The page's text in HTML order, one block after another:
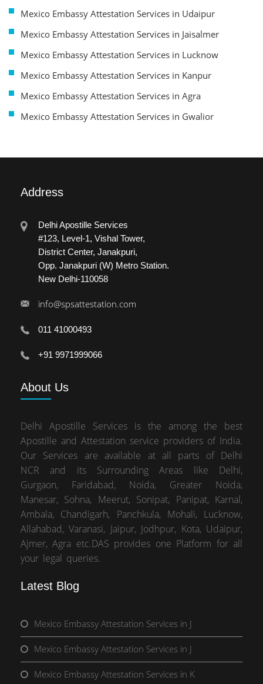
Mexico Embassy Attestation Services in Udaipur
Mexico Embassy Attestation Services in Jaisalmer
Mexico Embassy Attestation Services in Lucknow
Mexico Embassy Attestation Services in Kanpur
Mexico Embassy Attestation Services in Agra
Mexico Embassy Attestation Services in Gwalior
Address
Delhi Apostille Services
#123, Level-1, Vishal Tower,
District Center, Janakpuri,
Opp. Janakpuri (W) Metro Station.
New Delhi-110058
info@spsattestation.com
011 41000493
+91 9971999066
About Us
Delhi Apostille Services is the among the best
Apostille and Attestation service providers of India.
Our Services are available at all parts of Delhi
NCR and its Surrounding Areas like Delhi,
Gurgaon, Faridabad, Noida, Greater Noida,
Manesar, Sohna, Meerut, Sonipat, Panipat, Karnal,
Ambala, Chandigarh, Panchkula, Mohali, Lucknow,
Allahabad, Varanasi, Jaipur, Jodhpur, Kota, Udaipur,
Ajmer, Agra etc.DAS provides one Platform for all
your legal queries.
Latest Blog
Mexico Embassy Attestation Services in J
Mexico Embassy Attestation Services in J
Mexico Embassy Attestation Services in K